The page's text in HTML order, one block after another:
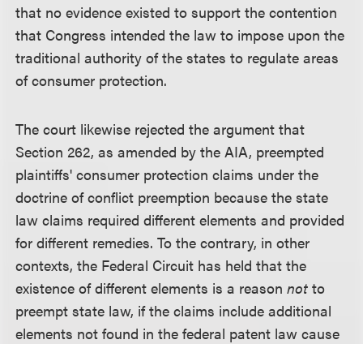
that no evidence existed to support the contention
that Congress intended the law to impose upon the
traditional authority of the states to regulate areas
of consumer protection.
The court likewise rejected the argument that
Section 262, as amended by the AIA, preempted
plaintiffs' consumer protection claims under the
doctrine of conflict preemption because the state
law claims required different elements and provided
for different remedies. To the contrary, in other
contexts, the Federal Circuit has held that the
existence of different elements is a reasonnot to
preempt state law, if the claims include additional
elements not found in the federal patent law cause